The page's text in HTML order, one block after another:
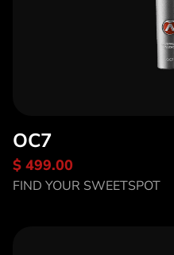
OC7
$ 499.00
FIND YOUR SWEETSPOT
Discover OC7